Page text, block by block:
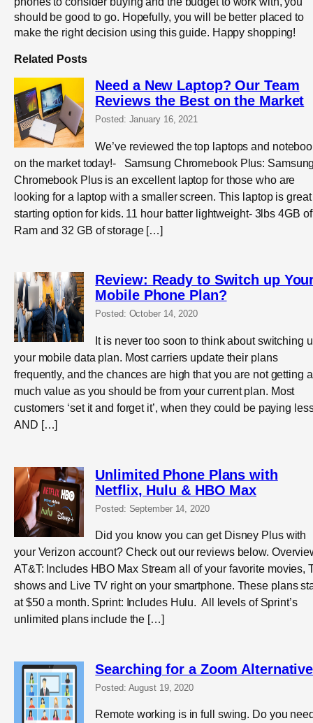
should be good to go. Hopefully, you will be better placed to
make the right decision using this guide. Happy shopping!
Related Posts
Need a New Laptop? Our Team
Reviews the Best on the Market
Posted: January 16, 2021
We’ve reviewed the top laptops and
on the market today!- Samsung Chromebook Plus:
Chromebook Plus is an excellent laptop for those who are
looking for a laptop with a smaller screen. This laptop is great
starting option for kids. 11 hour batter lightweight- 3lbs 4GB of
Ram and 32 GB of storage […]
Review: Ready to Switch up
Mobile Phone Plan?
Posted: October 14, 2020
It is never too soon to think about switching
your mobile data plan. Most carriers update their plans
frequently, and the chances are high that you are not getting
much value as you should be from your current plan. Most
customers ‘set it and forget it’, when they could be paying
AND […]
Unlimited Phone Plans with
Netflix, Hulu & HBO Max
Posted: September 14, 2020
Did you know you can get Disney Plus with
your Verizon account? Check out our reviews below.
AT&T: Includes HBO Max Stream all of your favorite movies,
shows and Live TV right on your smartphone. These plans
at $50 a month. Sprint: Includes Hulu. All levels of Sprint’s
unlimited plans include the […]
Searching for a Zoom
Posted: August 19, 2020
Remote working is in full swing. Do you